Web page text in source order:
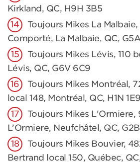
Kirkland, QC, H9H 3B5
Toujours Mikes La
Comporté, La Malbaie, QC, G5A
Toujours Mikes Lévis, 110
Lévis, QC, G6V 6C9
Toujours Mikes Montréal,
local 148, Montréal, QC, H1N 1E9
Toujours Mikes
L’Ormiere, Neufchâtel, QC,
Toujours Mikes Bouvier,
Bertrand local 150, Québec,